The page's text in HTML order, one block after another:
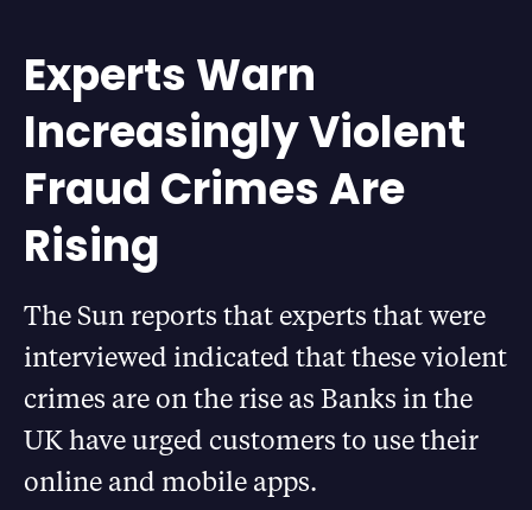
Experts Warn
Increasingly Violent
Fraud Crimes Are
Rising
The Sun reports that experts that were
interviewed indicated that these violent
crimes are on the rise as Banks in the
UK have urged customers to use their
online and mobile apps.